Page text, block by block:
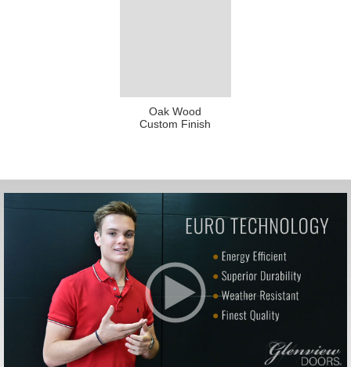
Oak Wood
Custom Finish